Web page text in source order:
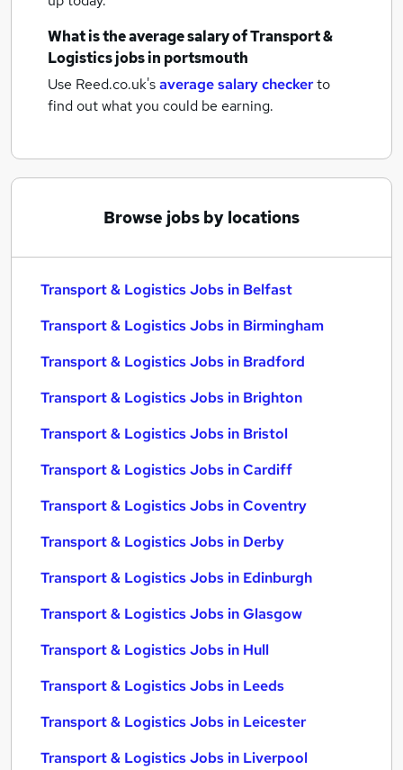
What is the average salary ofTransport &
Logistics jobsin portsmouth
Use Reed.co.uk'saverage salary checkerto
find out what you could be earning.
Browse jobs by locations
Transport & Logistics Jobs in Belfast
Transport & Logistics Jobs in Birmingham
Transport & Logistics Jobs in Bradford
Transport & Logistics Jobs in Brighton
Transport & Logistics Jobs in Bristol
Transport & Logistics Jobs in Cardiff
Transport & Logistics Jobs in Coventry
Transport & Logistics Jobs in Derby
Transport & Logistics Jobs in Edinburgh
Transport & Logistics Jobs in Glasgow
Transport & Logistics Jobs in Hull
Transport & Logistics Jobs in Leeds
Transport & Logistics Jobs in Leicester
Transport & Logistics Jobs in Liverpool